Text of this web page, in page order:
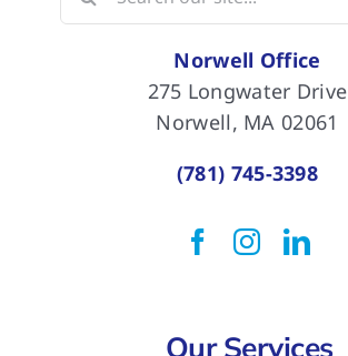
Norwell Office
275 Longwater Drive
Norwell, MA 02061
(781) 745-3398
Our Services